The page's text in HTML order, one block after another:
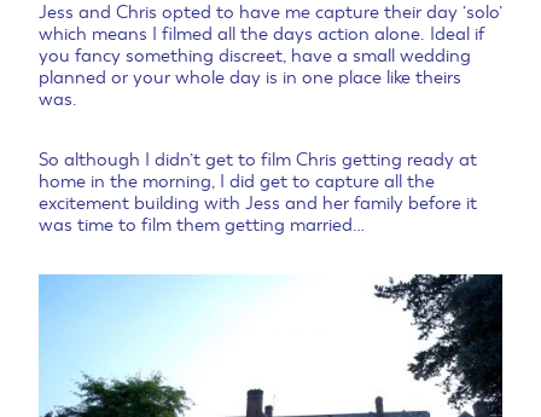
Jess and Chris opted to have me capture their day ‘solo’
which means I filmed all the days action alone. Ideal if
you fancy something discreet, have a small wedding
planned or your whole day is in one place like theirs
was.
So although I didn’t get to film Chris getting ready at
home in the morning, I did get to capture all the
excitement building with Jess and her family before it
was time to film them getting married…